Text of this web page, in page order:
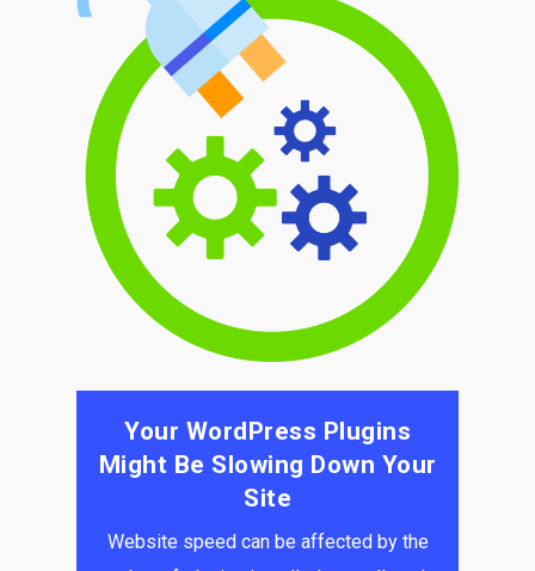
Your WordPress Plugins
Might Be Slowing Down Your
Site
Website speed can be affected by the